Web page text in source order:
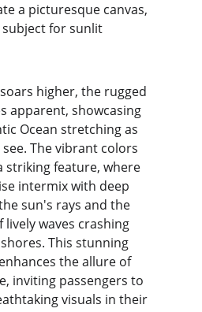
a picturesque canvas,
for sunlit
higher, the rugged
apparent, showcasing
Ocean stretching as
The vibrant colors
striking feature, where
intermix with deep
sun's rays and the
waves crashing
This stunning
the allure of
inviting passengers to
visuals in their